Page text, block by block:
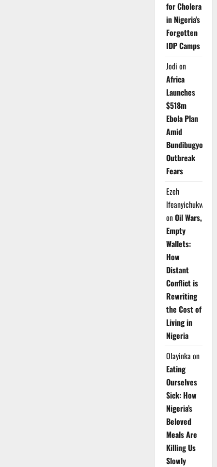
for Cholera
in Nigeria’s
Forgotten
IDP Camps
Jodi on
Africa
Launches
$518m
Ebola Plan
Amid
Bundibugyo
Outbreak
Fears
Ezeh
Ifeanyichukwu
onOil Wars,
Empty
Wallets:
How
Distant
Conflict is
Rewriting
the Cost of
Living in
Nigeria
Olayinka on
Eating
Ourselves
Sick: How
Nigeria’s
Beloved
Meals Are
Killing Us
Slowly